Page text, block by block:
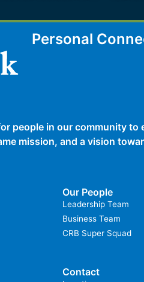
Personal
people in our community
mission, and a vision
Our People
Leadership Team
Business Team
CRB Super Squad
Contact